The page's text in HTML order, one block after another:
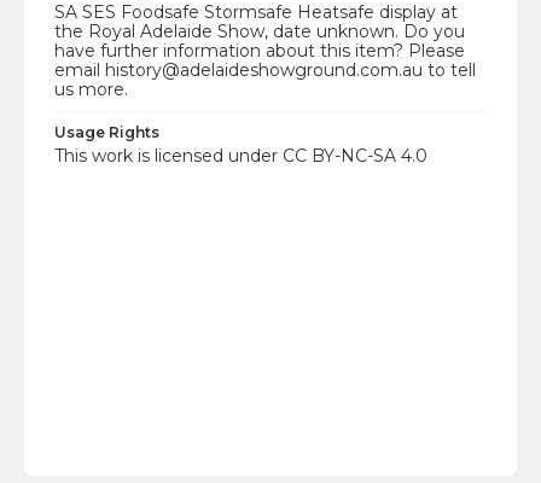
SA SES Foodsafe Stormsafe Heatsafe display at
the Royal Adelaide Show, date unknown. Do you
have further information about this item? Please
email history@adelaideshowground.com.au to tell
us more.
Usage Rights
This work is licensed under CC BY-NC-SA 4.0